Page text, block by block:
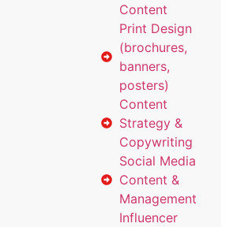
Content
Print Design
(brochures,
banners,
posters)
Content
Strategy &
Copywriting
Social Media
Content &
Management
Influencer